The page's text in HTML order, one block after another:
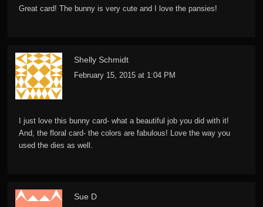
Great card! The bunny is very cute and I love the pansies!
Shelly Schmidt
February 15, 2015 at 1:04 PM
I just love this bunny card- what a beautiful job you did with it!
And, the floral card- the colors are fabulous! Love the way you
used the dies as well.
Sue D